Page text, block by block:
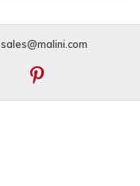
sales@malini.com